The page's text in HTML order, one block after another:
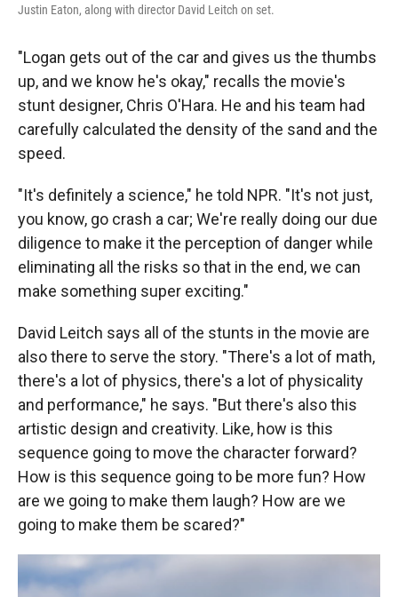
Justin Eaton, along with director David Leitch on set.
"Logan gets out of the car and gives us the thumbs
up, and we know he's okay," recalls the movie's
stunt designer, Chris O'Hara. He and his team had
carefully calculated the density of the sand and the
speed.
"It's definitely a science," he told NPR. "It's not just,
you know, go crash a car; We're really doing our due
diligence to make it the perception of danger while
eliminating all the risks so that in the end, we can
make something super exciting."
David Leitch says all of the stunts in the movie are
also there to serve the story. "There's a lot of math,
there's a lot of physics, there's a lot of physicality
and performance," he says. "But there's also this
artistic design and creativity. Like, how is this
sequence going to move the character forward?
How is this sequence going to be more fun? How
are we going to make them laugh? How are we
going to make them be scared?"